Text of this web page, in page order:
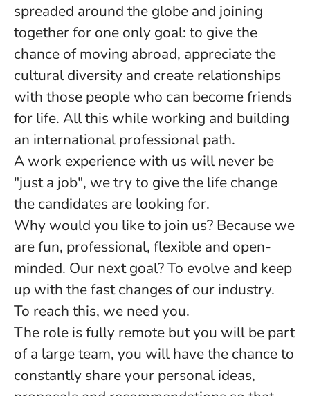
spreaded around the globe and joining
together for one only goal: to give the
chance of moving abroad, appreciate the
cultural diversity and create relationships
with those people who can become friends
for life. All this while working and building
an international professional path.
A work experience with us will never be
"just a job", we try to give the life change
the candidates are looking for.
Why would you like to join us? Because we
are fun, professional, flexible and open-
minded. Our next goal? To evolve and keep
up with the fast changes of our industry.
To reach this, we need you.
The role is fully remote but you will be part
of a large team, you will have the chance to
constantly share your personal ideas,